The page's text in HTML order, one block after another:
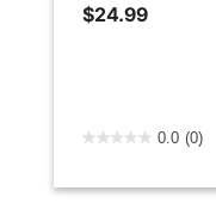
$24.99
0.0 (0)